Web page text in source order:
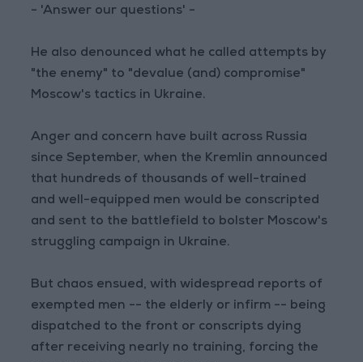
- 'Answer our questions' -
He also denounced what he called attempts by
"the enemy" to "devalue (and) compromise"
Moscow's tactics in Ukraine.
Anger and concern have built across Russia
since September, when the Kremlin announced
that hundreds of thousands of well-trained
and well-equipped men would be conscripted
and sent to the battlefield to bolster Moscow's
struggling campaign in Ukraine.
But chaos ensued, with widespread reports of
exempted men -- the elderly or infirm -- being
dispatched to the front or conscripts dying
after receiving nearly no training, forcing the